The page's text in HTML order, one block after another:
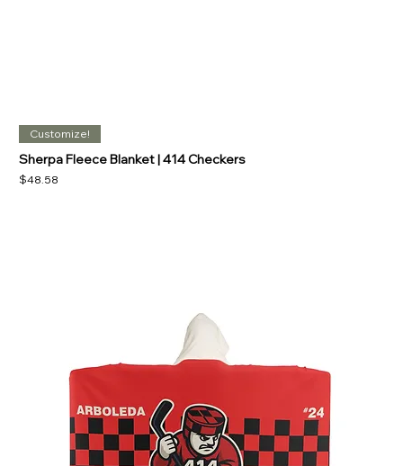
Customize!
Sherpa Fleece Blanket | 414 Checkers
Price
$48.58